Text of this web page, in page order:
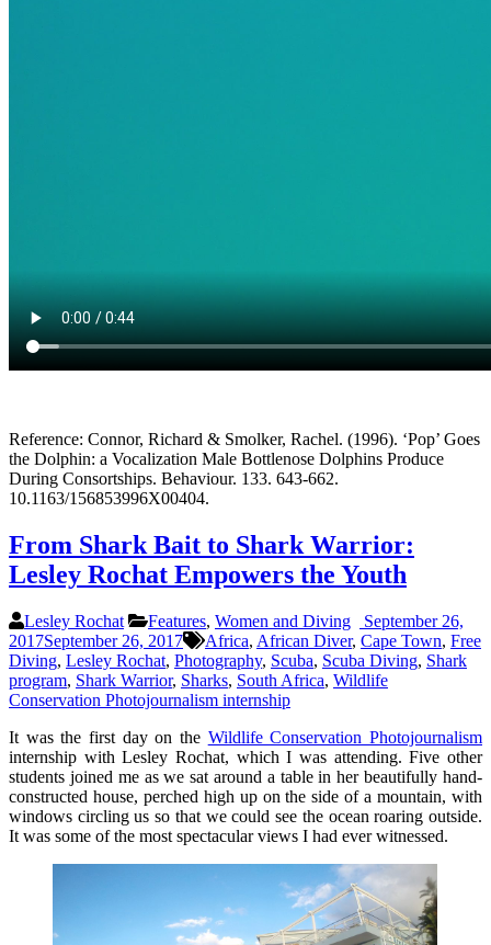
Reference: Connor, Richard & Smolker, Rachel. (1996). ‘Pop’ Goes
the Dolphin: a Vocalization Male Bottlenose Dolphins Produce
During Consortships. Behaviour. 133. 643-662.
10.1163/156853996X00404.
From Shark Bait to Shark Warrior:
Lesley Rochat Empowers the Youth
Lesley Rochat Features, Women and Diving
September 26,
2017September 26, 2017 Africa, African Diver, Cape Town, Free
Diving, Lesley Rochat, Photography, Scuba, Scuba Diving, Shark
program, Shark Warrior, Sharks, South Africa, Wildlife
Conservation Photojournalism internship
It was the first day on the Wildlife Conservation Photojournalism
internship with Lesley Rochat, which I was attending. Five other
students joined me as we sat around a table in her beautifully hand-
constructed house, perched high up on the side of a mountain, with
windows circling us so that we could see the ocean roaring outside.
It was some of the most spectacular views I had ever witnessed.